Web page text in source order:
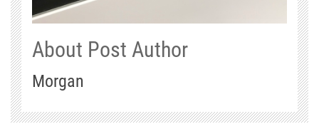
About Post Author
Morgan